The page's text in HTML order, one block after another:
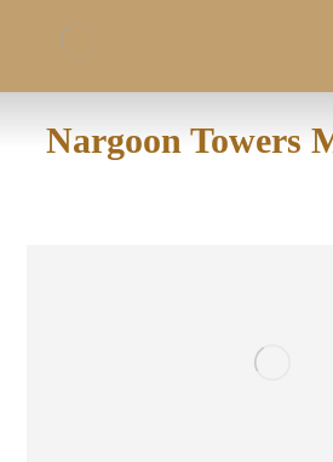
Nargoon Towers